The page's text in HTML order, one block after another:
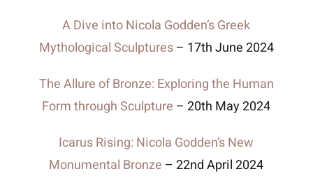
A Dive into Nicola Godden’s Greek
Mythological Sculptures– 17th June 2024
The Allure of Bronze: Exploring the Human
Form through Sculpture – 20th May 2024
Icarus Rising: Nicola Godden’s New
Monumental Bronze – 22nd April 2024